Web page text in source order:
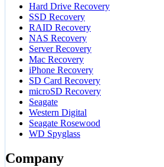
Hard Drive Recovery
SSD Recovery
RAID Recovery
NAS Recovery
Server Recovery
Mac Recovery
iPhone Recovery
SD Card Recovery
microSD Recovery
Seagate
Western Digital
Seagate Rosewood
WD Spyglass
Company